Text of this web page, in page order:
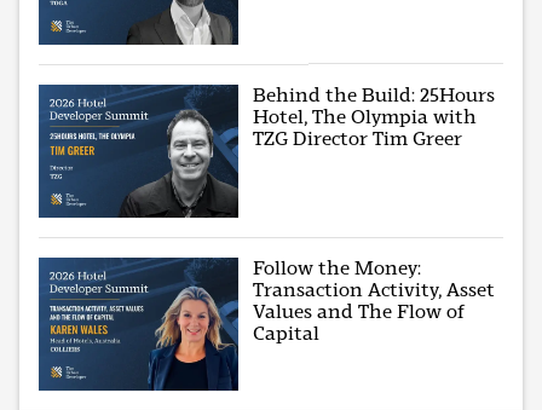
Behind the Build: 25Hours
Hotel, The Olympia with
TZG Director Tim Greer
Follow the Money:
Transaction Activity, Asset
Values and The Flow of
Capital